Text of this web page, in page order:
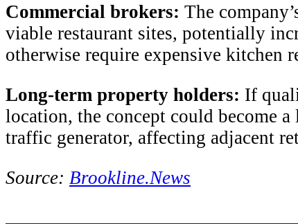
Commercial brokers: The
viable restaurant sites, potentially
otherwise require expensive kitchen
Long-term property holders: If
location, the concept could become
traffic generator, affecting adjacent
Source: Brookline.News